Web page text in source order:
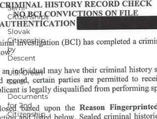
Semi-
Citizenships
Slovak
Citizenship
by
Descent
U.S. Green
Card!
Documents
for 2nd
Citizenship